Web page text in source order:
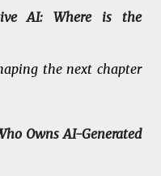
AI: Where is the
the next chapter
Owns AI-Generated